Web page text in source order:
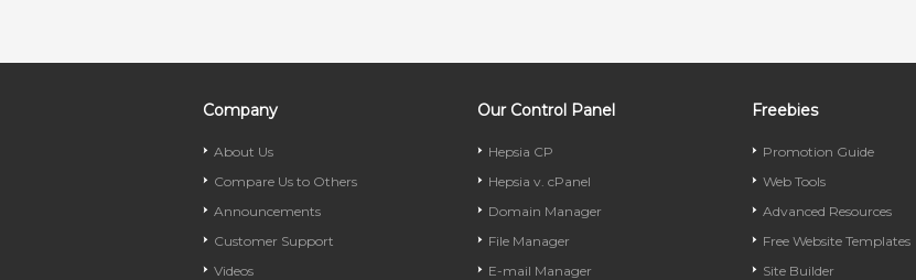
Company
About Us
Compare Us to Others
Announcements
Customer Support
Videos
Our Control Panel
Hepsia CP
Hepsia v. cPanel
Domain Manager
File Manager
E-mail Manager
Freebies
Promotion Guide
Web Tools
Advanced Resources
Free Website Templates
Site Builder